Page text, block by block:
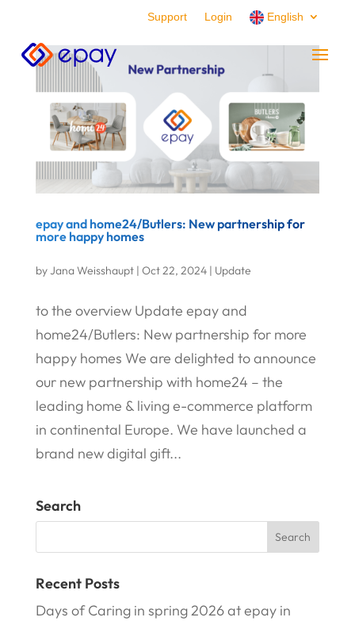
Support Login English
epay and home24/Butlers: New partnership for
more happy homes
by Jana Weisshaupt| Oct 22, 2024| Update
to the overview Update epay and
home24/Butlers: New partnership for more
happy homes We are delighted to announce
our new partnership with home24 – the
leading home & living e-commerce platform
in continental Europe. We have launched a
brand new digital gift...
Search
Recent Posts
Days of Caring in spring 2026 at epay in